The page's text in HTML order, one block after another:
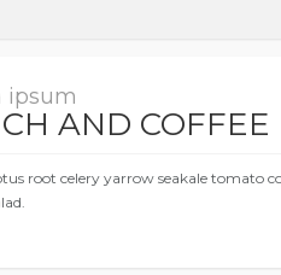
ipsum
AND COFFEE
root celery yarrow seakale tomato